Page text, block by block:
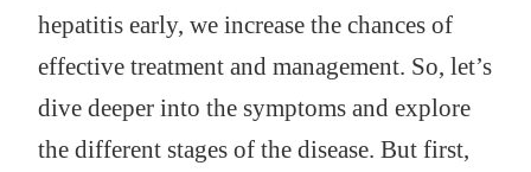
hepatitis early, we increase the chances of
effective treatment and management. So, let’s
dive deeper into the symptoms and explore
the different stages of the disease. But first,